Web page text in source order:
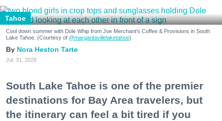
Tahoe
Cool down summer with Dole Whip from Joe Merchant's Coffee & Provisions in South
Lake Tahoe. (Courtesy of @margaritavillelaketahoe)
Nora Heston Tarte
Jul. 31, 2026
South Lake Tahoe is one of the premier
destinations for Bay Area travelers, but
the itinerary can feel a bit tired if you